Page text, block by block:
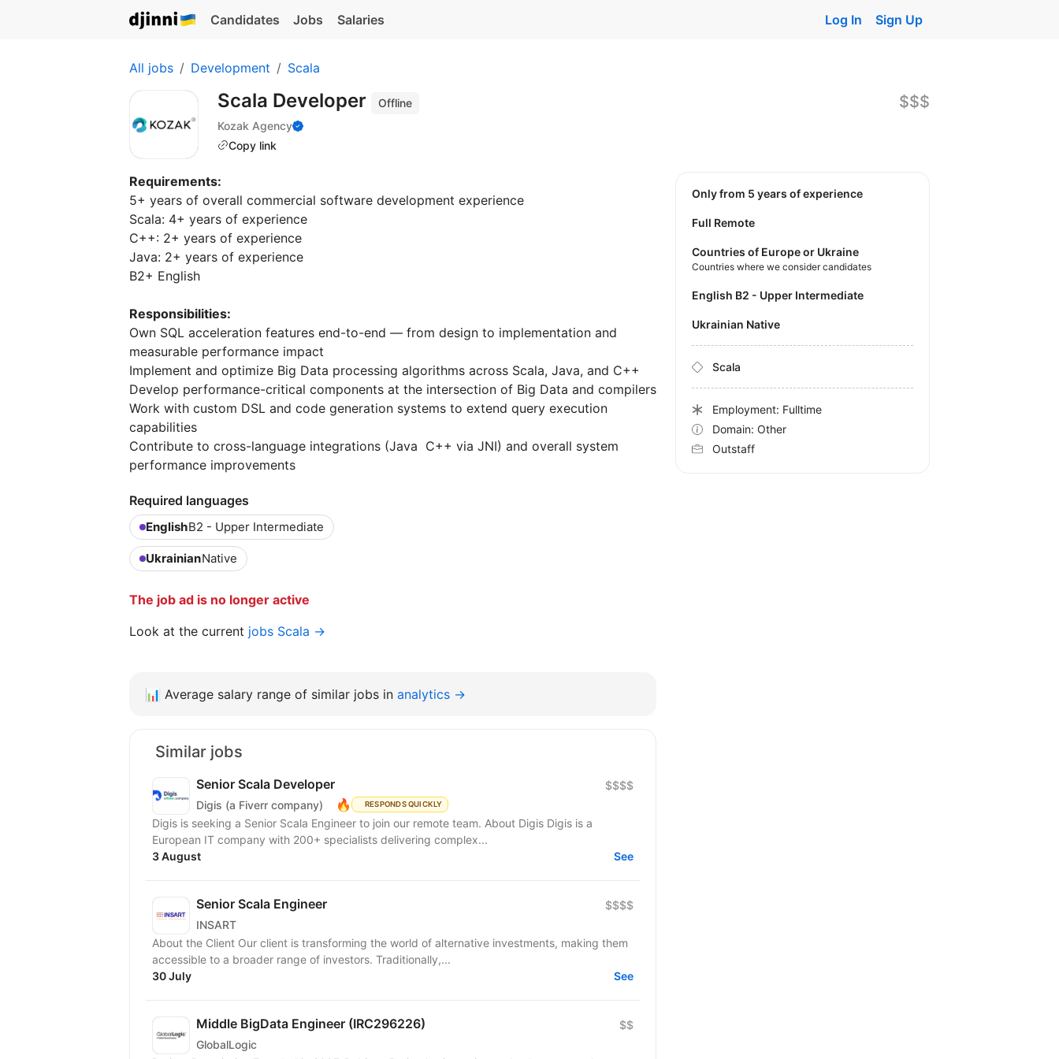
Candidates Jobs Salaries Log In Sign Up
All jobs Development Scala
Scala Developer
Offline
Kozak Agency
Copy link
$$$
Requirements:
5+ years of overall commercial software development experience
Scala: 4+ years of experience
C++: 2+ years of experience
Java: 2+ years of experience
В2+ English
Responsibilities:
Own SQL acceleration features end-to-end — from design to implementation and
measurable performance impact
Implement and optimize Big Data processing algorithms across Scala, Java, and C++
Develop performance-critical components at the intersection of Big Data and compilers
Work with custom DSL and code generation systems to extend query execution
capabilities
Contribute to cross-language integrations (Java C++ via JNI) and overall system
performance improvements
Required languages
EnglishB2 - Upper Intermediate
UkrainianNative
The job ad is no longer active
Look at the current jobs Scala →
Only from 5 years of experience
Full Remote
Countries of Europe or Ukraine
Countries where we consider candidates
English B2 - Upper Intermediate
Ukrainian Native
Scala
Employment: Fulltime
Domain: Other
Outstaff
📊 Average salary range of similar jobs in analytics →
Similar jobs
Senior Scala Developer
Digis (a Fiverr company) 🔥 RESPONDS QUICKLY
$$$$
Digis is seeking a Senior Scala Engineer to join our remote team. About Digis Digis is a
European IT company with 200+ specialists delivering complex...
3 August
See
Senior Scala Engineer
INSART
$$$$
About the Client Our client is transforming the world of alternative investments, making them
accessible to a broader range of investors. Traditionally,...
30 July
See
Middle BigData Engineer (IRC296226)
GlobalLogic
$$